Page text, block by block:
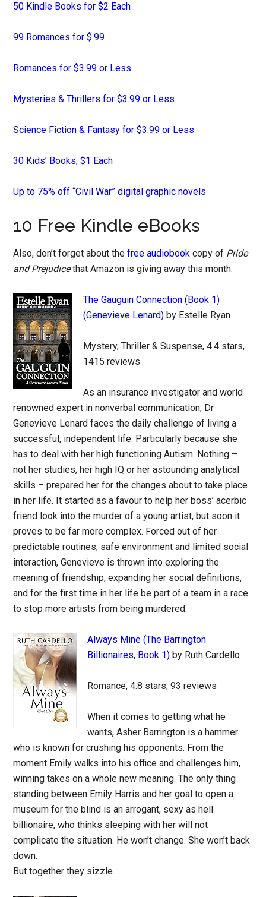
50 Kindle Books for $2 Each
99 Romances for $.99
Romances for $3.99 or Less
Mysteries & Thrillers for $3.99 or Less
Science Fiction & Fantasy for $3.99 or Less
30 Kids’ Books, $1 Each
Up to 75% off “Civil War” digital graphic novels
10 Free Kindle eBooks
Also, don’t forget about thefree audiobook copy of Pride
and Prejudicethat Amazon is giving away this month.
The Gauguin Connection (Book 1)
(Genevieve Lenard) by Estelle Ryan
Mystery, Thriller & Suspense, 4.4 stars,
1415 reviews
As an insurance investigator and world
renowned expert in nonverbal communication, Dr
Genevieve Lenard faces the daily challenge of living a
successful, independent life. Particularly because she
has to deal with her high functioning Autism. Nothing –
not her studies, her high IQ or her astounding analytical
skills – prepared her for the changes about to take place
in her life. It started as a favour to help her boss’ acerbic
friend look into the murder of a young artist, but soon it
proves to be far more complex. Forced out of her
predictable routines, safe environment and limited social
interaction, Genevieve is thrown into exploring the
meaning of friendship, expanding her social definitions,
and for the first time in her life be part of a team in a race
to stop more artists from being murdered.
Always Mine (The Barrington
Billionaires, Book 1) by Ruth Cardello
Romance, 4.8 stars, 93 reviews
When it comes to getting what he
wants, Asher Barrington is a hammer
who is known for crushing his opponents. From the
moment Emily walks into his office and challenges him,
winning takes on a whole new meaning. The only thing
standing between Emily Harris and her goal to open a
museum for the blind is an arrogant, sexy as hell
billionaire, who thinks sleeping with her will not
complicate the situation. He won’t change. She won’t back
down.
But together they sizzle.